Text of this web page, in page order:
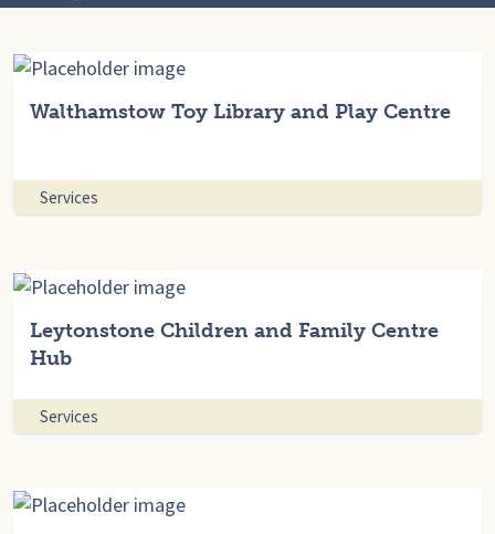
Walthamstow Toy Library and Play Centre
Services
Leytonstone Children and Family Centre
Hub
Services